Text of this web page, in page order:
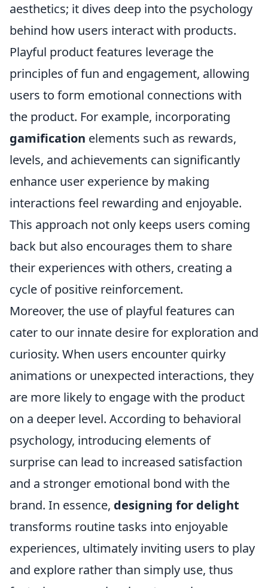
aesthetics; it dives deep into the psychology
behind how users interact with products.
Playful product features leverage the
principles of fun and engagement, allowing
users to form emotional connections with
the product. For example, incorporating
gamification elements such as rewards,
levels, and achievements can significantly
enhance user experience by making
interactions feel rewarding and enjoyable.
This approach not only keeps users coming
back but also encourages them to share
their experiences with others, creating a
cycle of positive reinforcement.
Moreover, the use of playful features can
cater to our innate desire for exploration and
curiosity. When users encounter quirky
animations or unexpected interactions, they
are more likely to engage with the product
on a deeper level. According to behavioral
psychology, introducing elements of
surprise can lead to increased satisfaction
and a stronger emotional bond with the
brand. In essence, designing for delight
transforms routine tasks into enjoyable
experiences, ultimately inviting users to play
and explore rather than simply use, thus